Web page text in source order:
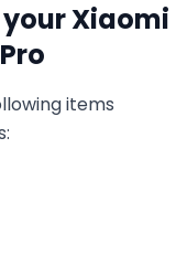
Xiaomi
items